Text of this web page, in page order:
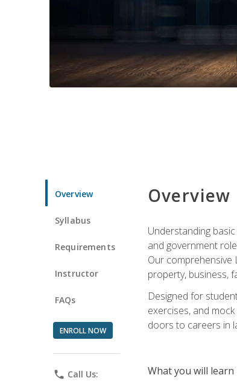
Overview
Syllabus
Requirements
Instructor
FAQs
ENROLL NOW
phone Call Us:
Overview
Understanding
and government
Our comprehensive
property, business,
Designed for
exercises, and
doors to careers in
What you will learn